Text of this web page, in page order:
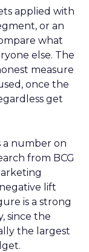
applied with
or an
what
else. The
measure
once the
get
number on
from BCG
lift
is a strong
since the
the largest